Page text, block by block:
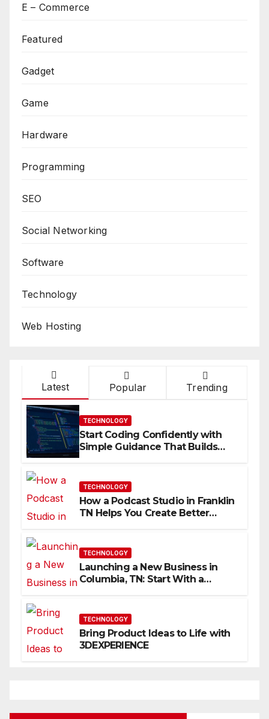
E – Commerce
Featured
Gadget
Game
Hardware
Programming
SEO
Social Networking
Software
Technology
Web Hosting
Latest Popular Trending
TECHNOLOGY
Start Coding Confidently with
Simple Guidance That Builds
TECHNOLOGY
How a Podcast Studio in Franklin
TN Helps You Create Better
TECHNOLOGY
Launching a New Business in
Columbia, TN: Start With a
TECHNOLOGY
Bring Product Ideas to Life with
3DEXPERIENCE